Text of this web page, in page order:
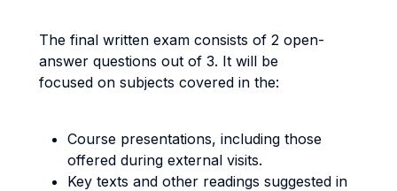
The final written exam consists of 2 open-
answer questions out of 3. It will be
focused on subjects covered in the:
Course presentations, including those
offered during external visits.
Key texts and other readings suggested in